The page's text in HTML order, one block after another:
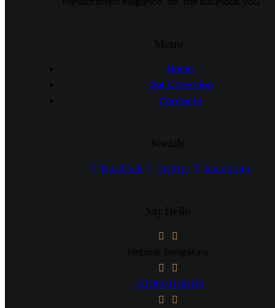
Home
Our Collection
Contacts
Facebook Twitter Instagram
+91 960 11 88 113